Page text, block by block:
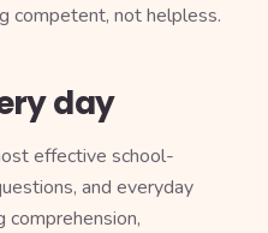
competent, not helpless.
day
effective school-
and everyday